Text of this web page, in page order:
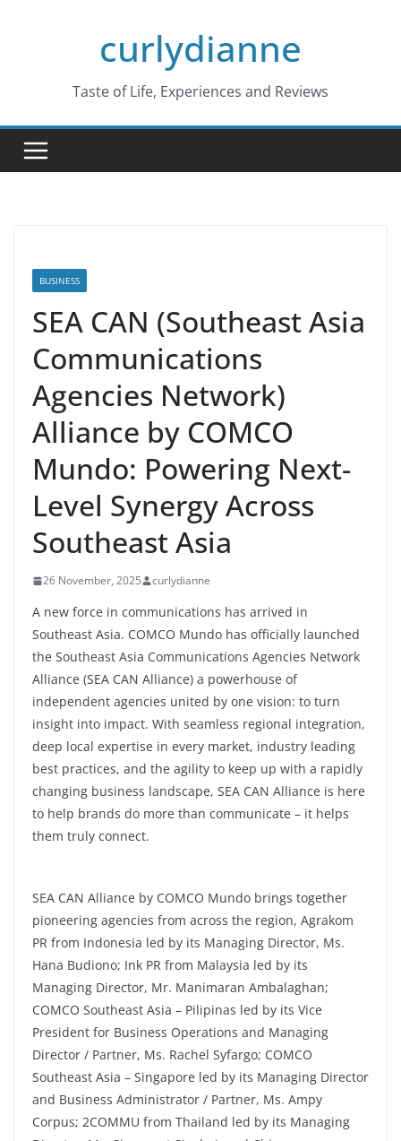
curlydianne
Taste of Life, Experiences and Reviews
BUSINESS
SEA CAN (Southeast Asia
Communications
Agencies Network)
Alliance by COMCO
Mundo: Powering Next-
Level Synergy Across
Southeast Asia
26 November, 2025 curlydianne
A new force in communications has arrived in
Southeast Asia. COMCO Mundo has officially launched
the Southeast Asia Communications Agencies Network
Alliance (SEA CAN Alliance) a powerhouse of
independent agencies united by one vision: to turn
insight into impact. With seamless regional integration,
deep local expertise in every market, industry leading
best practices, and the agility to keep up with a rapidly
changing business landscape, SEA CAN Alliance is here
to help brands do more than communicate – it helps
them truly connect.
SEA CAN Alliance by COMCO Mundo brings together
pioneering agencies from across the region, Agrakom
PR from Indonesia led by its Managing Director, Ms.
Hana Budiono; Ink PR from Malaysia led by its
Managing Director, Mr. Manimaran Ambalaghan;
COMCO Southeast Asia – Pilipinas led by its Vice
President for Business Operations and Managing
Director / Partner, Ms. Rachel Syfargo; COMCO
Southeast Asia – Singapore led by its Managing Director
and Business Administrator / Partner, Ms. Ampy
Corpus; 2COMMU from Thailand led by its Managing